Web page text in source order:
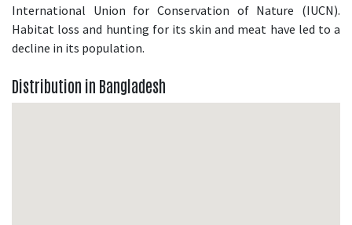
International Union for Conservation of Nature (IUCN).
Habitat loss and hunting for its skin and meat have led to a
decline in its population.
Distribution in Bangladesh